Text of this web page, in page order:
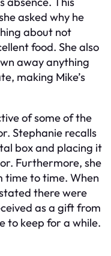
asked why he
about not
food. She also
away anything
making Mike’s
of some of the
Stephanie recalls
box and placing it
Furthermore, she
time to time. When
there were
as a gift from
to keep for a while.